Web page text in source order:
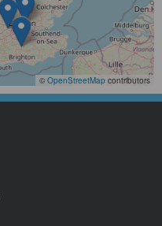
© OpenStreetMap contributors